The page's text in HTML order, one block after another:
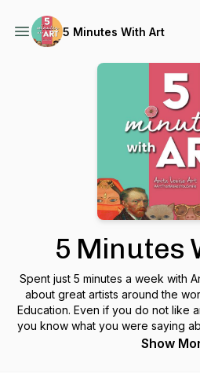
5 Minutes With Art
5 Minutes
Spent just 5 minutes a week with
about great artists around the
Education. Even if you do not like
you know what you were saying
to help you discover the art and
Show